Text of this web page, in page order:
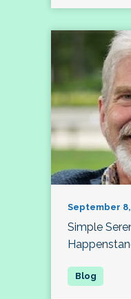
September 8,
Simple